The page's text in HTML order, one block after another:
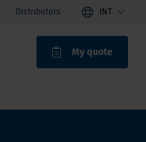
Distributors INT
My quote